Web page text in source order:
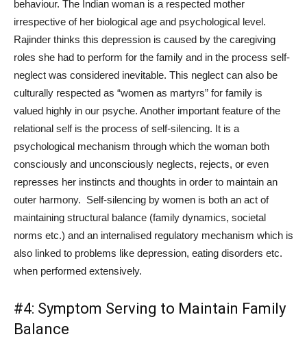
behaviour. The Indian woman is a respected mother
irrespective of her biological age and psychological level.
Rajinder thinks this depression is caused by the caregiving
roles she had to perform for the family and in the process self-
neglect was considered inevitable. This neglect can also be
culturally respected as “women as martyrs” for family is
valued highly in our psyche. Another important feature of the
relational self is the process of self-silencing. It is a
psychological mechanism through which the woman both
consciously and unconsciously neglects, rejects, or even
represses her instincts and thoughts in order to maintain an
outer harmony. Self-silencing by women is both an act of
maintaining structural balance (family dynamics, societal
norms etc.) and an internalised regulatory mechanism which is
also linked to problems like depression, eating disorders etc.
when performed extensively.
#4: Symptom Serving to Maintain Family
Balance